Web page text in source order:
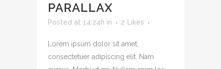
PARALLAX
Posted at 14:24h in 2 Likes
Lorem ipsum dolor sit amet,
consectetuer adipiscing elit. Nam